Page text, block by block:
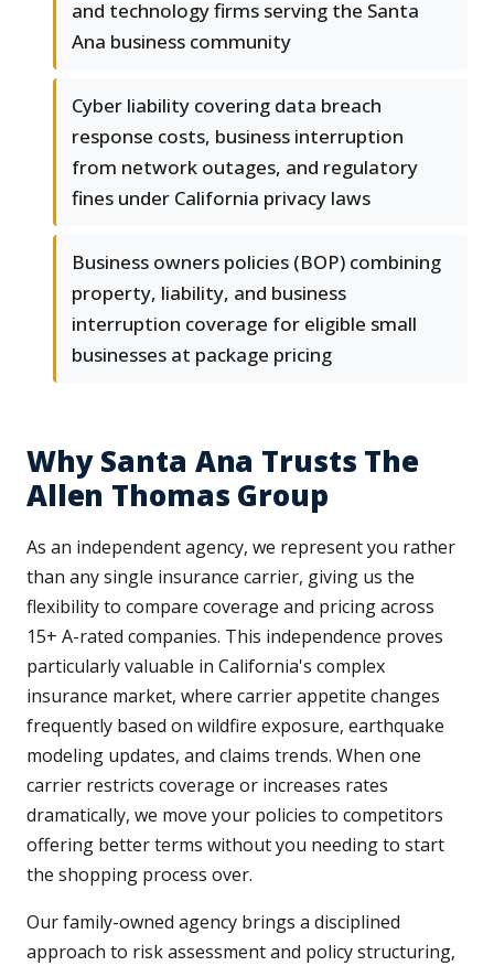
and technology firms serving the Santa
Ana business community
Cyber liability covering data breach
response costs, business interruption
from network outages, and regulatory
fines under California privacy laws
Business owners policies (BOP) combining
property, liability, and business
interruption coverage for eligible small
businesses at package pricing
Why Santa Ana Trusts The
Allen Thomas Group
As an independent agency, we represent you rather
than any single insurance carrier, giving us the
flexibility to compare coverage and pricing across
15+ A-rated companies. This independence proves
particularly valuable in California's complex
insurance market, where carrier appetite changes
frequently based on wildfire exposure, earthquake
modeling updates, and claims trends. When one
carrier restricts coverage or increases rates
dramatically, we move your policies to competitors
offering better terms without you needing to start
the shopping process over.
Our family-owned agency brings a disciplined
approach to risk assessment and policy structuring,